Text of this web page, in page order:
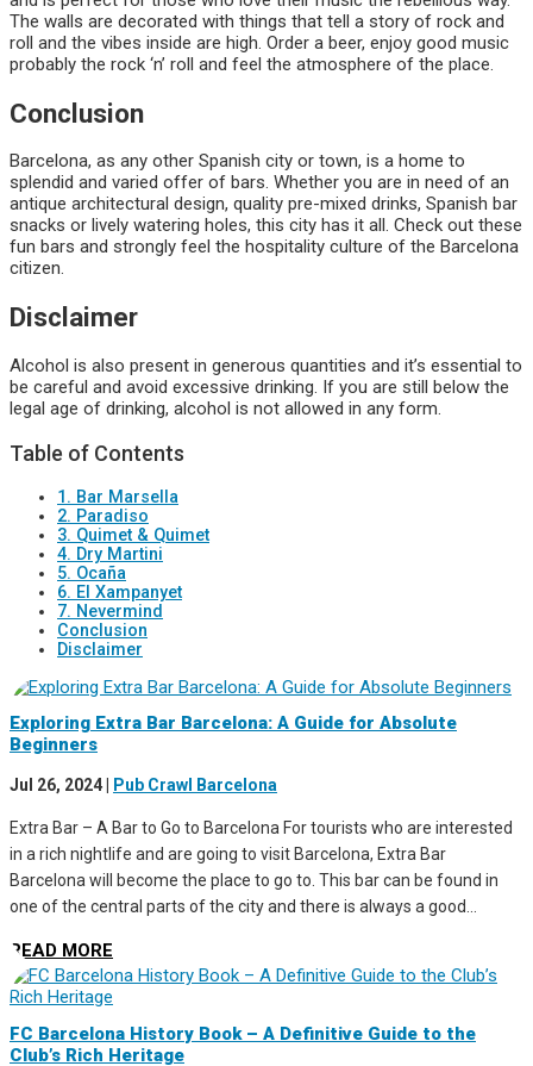
The walls are decorated with things that tell a story of rock and
roll and the vibes inside are high. Order a beer, enjoy good music
probably the rock ‘n’ roll and feel the atmosphere of the place.
Conclusion
Barcelona, as any other Spanish city or town, is a home to
splendid and varied offer of bars. Whether you are in need of an
antique architectural design, quality pre-mixed drinks, Spanish bar
snacks or lively watering holes, this city has it all. Check out these
fun bars and strongly feel the hospitality culture of the Barcelona
citizen.
Disclaimer
Alcohol is also present in generous quantities and it’s essential to
be careful and avoid excessive drinking. If you are still below the
legal age of drinking, alcohol is not allowed in any form.
Table of Contents
1. Bar Marsella
2. Paradiso
3. Quimet & Quimet
4. Dry Martini
5. Ocaña
6. El Xampanyet
7. Nevermind
Conclusion
Disclaimer
Exploring Extra Bar Barcelona: A Guide for Absolute
Beginners
Jul 26, 2024 Pub Crawl Barcelona
Extra Bar – A Bar to Go to Barcelona For tourists who are interested
in a rich nightlife and are going to visit Barcelona, Extra Bar
Barcelona will become the place to go to. This bar can be found in
one of the central parts of the city and there is always a good...
READ MORE
FC Barcelona History Book – A Definitive Guide to the
Club’s Rich Heritage